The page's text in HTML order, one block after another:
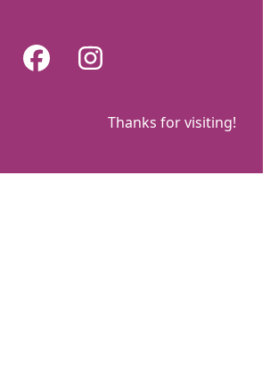
FacebookInstagram
Thanks for visiting!